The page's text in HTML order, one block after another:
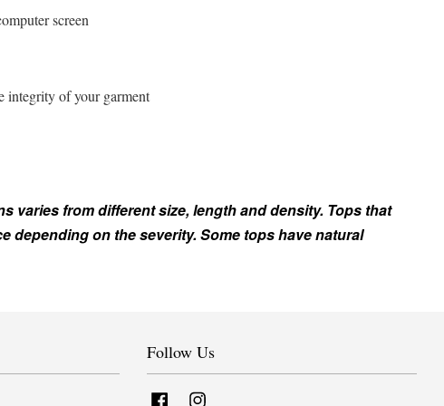
screen
integrity of your garment
varies from different size, length and density. Tops that
depending on the severity. Some tops have natural
Follow Us
Facebook